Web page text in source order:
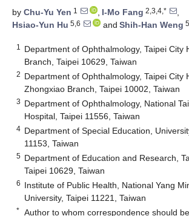
by Chu-Yu Yen 1 , I-Mo Fang 2,3,4,*
,
Hsiao-Yun Hu 5,6 and Shih-Han Weng 5
1
Department of Ophthalmology, Taipei City
Branch, Taipei 10629, Taiwan
2 Department of Ophthalmology, Taipei City
Zhongxiao Branch, Taipei 10002, Taiwan
3 Department of Ophthalmology, National
Hospital, Taipei 11556, Taiwan
4 Department of Special Education,
11153, Taiwan
5 Department of Education and Research,
Taipei 10629, Taiwan
6 Institute of Public Health, National Yang
University, Taipei 11221, Taiwan
* Author to whom correspondence should